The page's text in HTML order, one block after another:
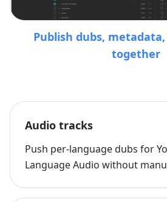
Publish dubs,
together
Audio tracks
Push per-language dubs for
Language Audio without